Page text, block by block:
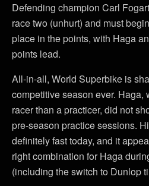
Defending champion Carl
race two (unhurt) and must
place in the points, with Haga
points lead.
All-in-all, World Superbike is
competitive season ever. Haga,
racer than a practicer, did not
pre-season practice sessions.
definitely fast today, and it
right combination for Haga
(including the switch to Dunlop